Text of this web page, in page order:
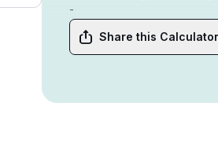
-
Share this Calculator